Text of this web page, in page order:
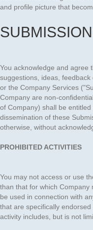
and profile picture that
You acknowledge and agree
suggestions, ideas,
or the Company Services
Company are non-
of Company) shall be
dissemination of these
otherwise, without
PROHIBITED ACTIVITIES
You may not access or use
than that for which Company
be used in connection with
that are specifically
activity includes, but is not